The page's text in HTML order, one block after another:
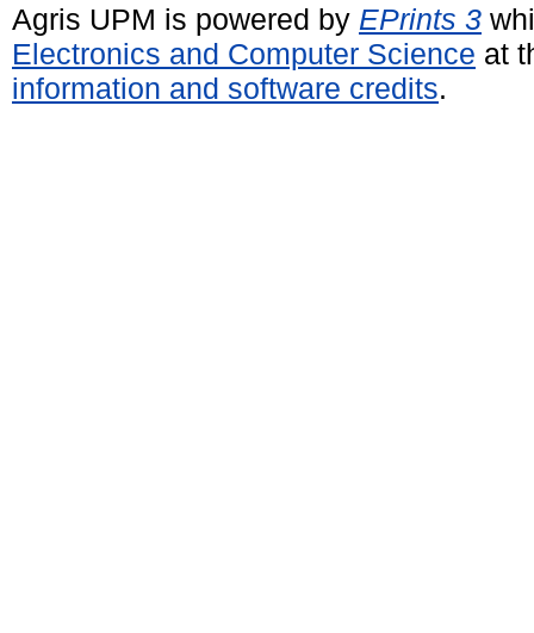
Agris UPM is powered by EPrints 3
Electronics and Computer Science at
information and software credits.